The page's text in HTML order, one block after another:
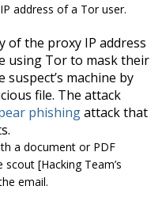
address of a Tor user.
of the proxy IP address
using Tor to mask their
machine by
file. The attack
phishingattack that
a document or PDF
[Hacking Team’s
email.